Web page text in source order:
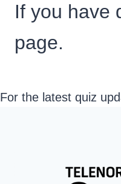
If you have
page.
For the latest quiz